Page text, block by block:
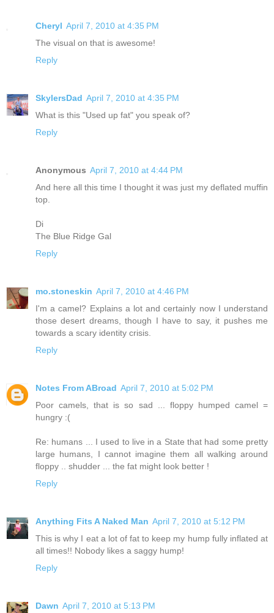
Cheryl April 7, 2010 at 4:35 PM
The visual on that is awesome!
Reply
SkylersDad April 7, 2010 at 4:35 PM
What is this "Used up fat" you speak of?
Reply
Anonymous April 7, 2010 at 4:44 PM
And here all this time I thought it was just my deflated muffin
top.
Di
The Blue Ridge Gal
Reply
mo.stoneskin April 7, 2010 at 4:46 PM
I'm a camel? Explains a lot and certainly now I understand
those desert dreams, though I have to say, it pushes me
towards a scary identity crisis.
Reply
Notes From ABroad April 7, 2010 at 5:02 PM
Poor camels, that is so sad ... floppy humped camel =
hungry :(
Re: humans ... I used to live in a State that had some pretty
large humans, I cannot imagine them all walking around
floppy .. shudder ... the fat might look better !
Reply
Anything Fits A Naked Man April 7, 2010 at 5:12 PM
This is why I eat a lot of fat to keep my hump fully inflated at
all times!! Nobody likes a saggy hump!
Reply
Dawn April 7, 2010 at 5:13 PM